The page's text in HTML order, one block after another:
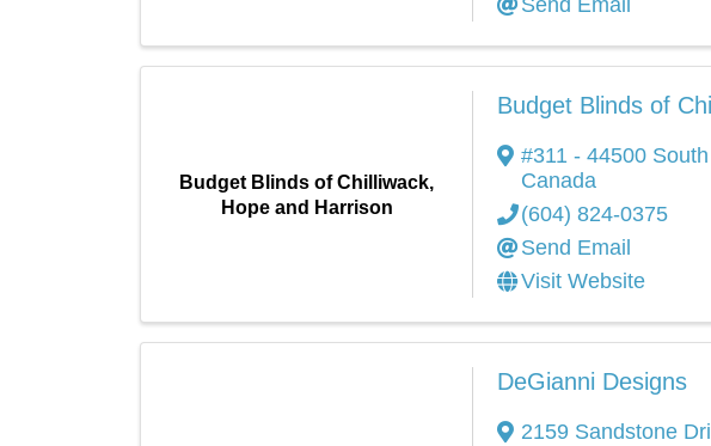
Send Email
Budget Blinds of Chilliwack,
Hope and Harrison
Budget Blinds of
#311 - 44500
Canada
(604) 824-0375
Send Email
Visit Website
DeGianni Designs
2159 Sandstone